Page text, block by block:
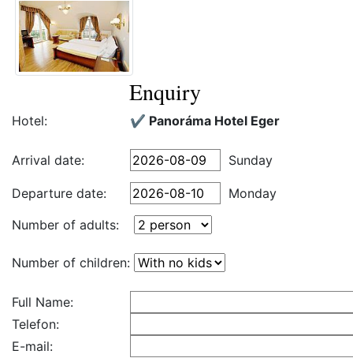
Enquiry
Hotel: ✔️ Panoráma Hotel Eger
Arrival date: Sunday
Departure date:
Monday
Number of adults:
Number of children:
Full Name:
Telefon:
E-mail: